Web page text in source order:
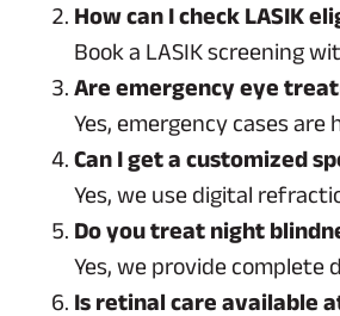
How can I check LASIK
Book a LASIK screening
Are emergency eye
Yes, emergency cases
Can I get a customized
Yes, we use digital
Do you treat night
Yes, we provide
Is retinal care available